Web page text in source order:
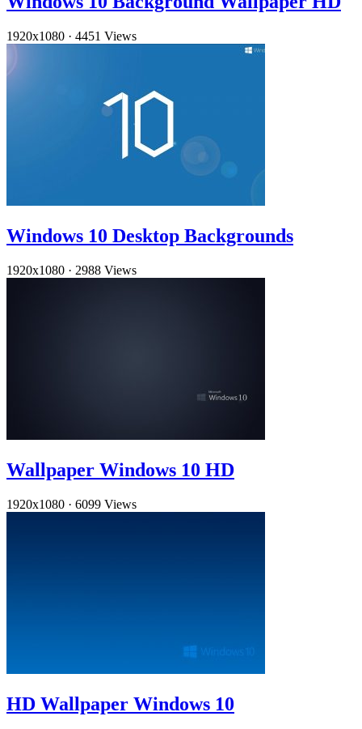
1920x1080 · 4451 Views
Windows 10 Desktop Backgrounds
1920x1080 · 2988 Views
Wallpaper Windows 10 HD
1920x1080 · 6099 Views
HD Wallpaper Windows 10